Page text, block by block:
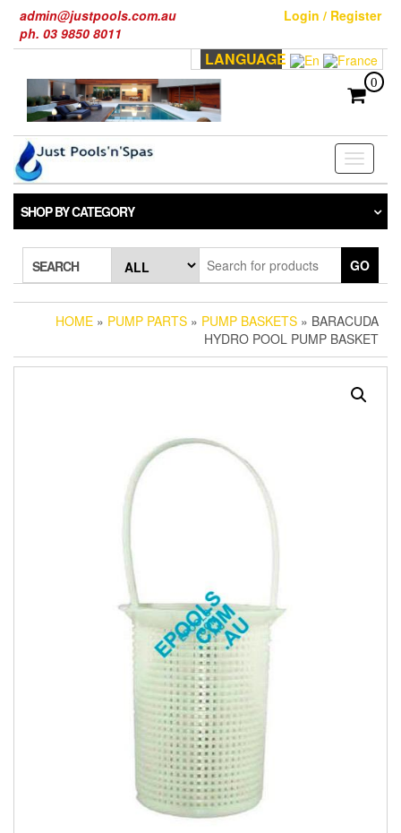
the
admin@justpools.com.au
ph. 03 9850 8011
Login / Register
LANGUAGE
0
Toggle
SHOP BY CATEGORY
SEARCH GO
HOME » PUMP PARTS » PUMP BASKETS » BARACUDA
HYDRO POOL PUMP BASKET